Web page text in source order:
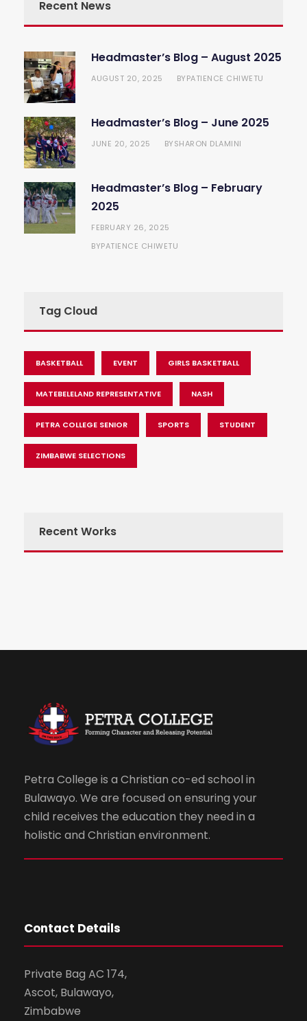
Recent News
Headmaster’s Blog – August 2025
AUGUST 20, 2025 BYPATIENCE CHIWETU
Headmaster’s Blog – June 2025
JUNE 20, 2025 BYSHARON DLAMINI
Headmaster’s Blog – February
2025
FEBRUARY 26, 2025
BYPATIENCE CHIWETU
Tag Cloud
BASKETBALL EVENT GIRLS BASKETBALL
MATEBELELAND REPRESENTATIVE NASH
PETRA COLLEGE SENIOR SPORTS STUDENT
ZIMBABWE SELECTIONS
Recent Works
Petra College is a Christian co-ed school in
Bulawayo. We are focused on ensuring your
child receives the education they need in a
holistic and Christian environment.
Contact Details
Private Bag AC 174,
Ascot, Bulawayo,
Zimbabwe